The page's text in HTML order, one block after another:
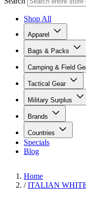
Shop All
Apparel
Bags & Packs
Camping & Field
Tactical Gear
Military Surplus
Brands
Countries
Specials
Blog
Home
/ ITALIAN